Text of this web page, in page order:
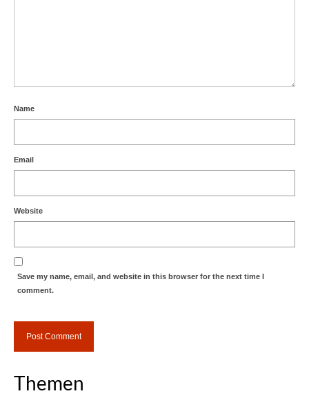
Name
Email
Website
Save my name, email, and website in this browser for the next time I
comment.
Themen